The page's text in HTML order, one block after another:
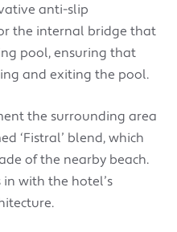
anti-slip
the internal bridge that
pool, ensuring that
and exiting the pool.
the surrounding area
‘Fistral’ blend, which
of the nearby beach.
with the hotel’s